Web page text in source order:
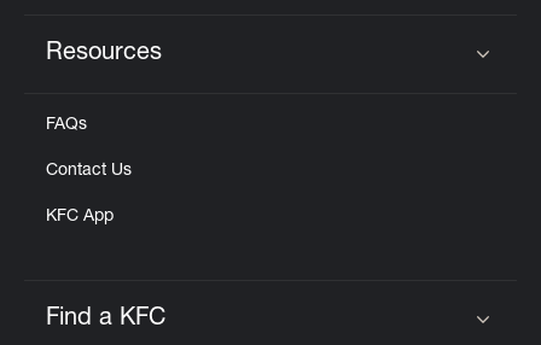
Resources
FAQs
Contact Us
KFC App
Find a KFC